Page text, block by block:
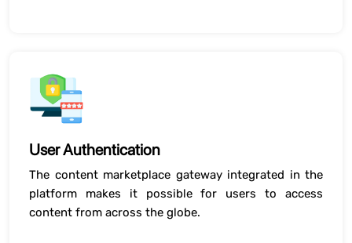
User Authentication
The content marketplace gateway integrated in the
platform makes it possible for users to access
content from across the globe.